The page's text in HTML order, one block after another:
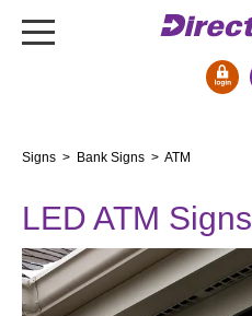
Open Closed
Drive-Thru
Stock Signs
Signs > Bank Signs > ATM
LED ATM Signs